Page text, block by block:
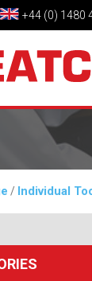
+44 (0) 1480
/ Individual